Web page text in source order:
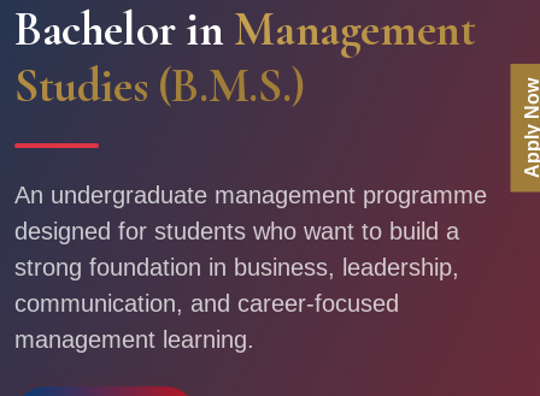
Bachelor inManagement
Studies (B.M.S.)
An undergraduate management programme
designed for students who want to build a
strong foundation in business, leadership,
communication, and career-focused
management learning.